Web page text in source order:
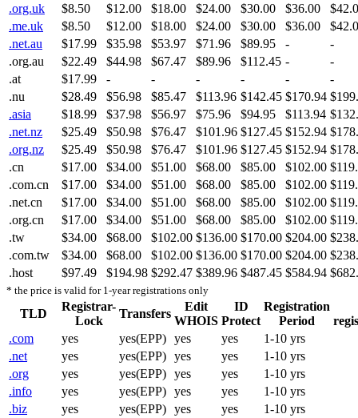
.org.uk
$8.50 $12.00 $18.00 $24.00 $30.00 $36.00
.me.uk
$8.50 $12.00 $18.00 $24.00 $30.00 $36.00
.net.au
$17.99 $35.98 $53.97 $71.96 $89.95 -
-
.org.au
$22.49 $44.98 $67.47 $89.96 $112.45 -
-
.at
$17.99 - - - - -
-
.nu
$28.49 $56.98 $85.47 $113.96 $142.45 $170.94
.asia
$18.99 $37.98 $56.97 $75.96 $94.95 $113.94
.net.nz
$25.49 $50.98 $76.47 $101.96 $127.45 $152.94
.org.nz
$25.49 $50.98 $76.47 $101.96 $127.45 $152.94
.cn
$17.00 $34.00 $51.00 $68.00 $85.00 $102.00
.com.cn
$17.00 $34.00 $51.00 $68.00 $85.00 $102.00
.net.cn
$17.00 $34.00 $51.00 $68.00 $85.00 $102.00
.org.cn
$17.00 $34.00 $51.00 $68.00 $85.00 $102.00
.tw
$34.00 $68.00 $102.00 $136.00 $170.00 $204.00
.com.tw
$34.00 $68.00 $102.00 $136.00 $170.00 $204.00
.host
$97.49 $194.98 $292.47 $389.96 $487.45 $584.94
* the price is valid for 1-year registrations only
TLD
Registrar-
Lock
Transfers
Edit
WHOIS
ID
Protect
Registration
Period
.com
yes yes(EPP) yes yes
1-10 yrs
.net
yes yes(EPP) yes yes
1-10 yrs
.org
yes yes(EPP) yes yes
1-10 yrs
.info
yes yes(EPP) yes yes
1-10 yrs
.biz
yes yes(EPP) yes yes
1-10 yrs